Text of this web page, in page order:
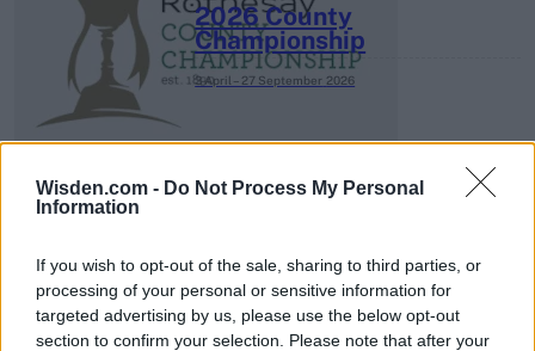
Wisden.com - Do Not Process My Personal
Information
If you wish to opt-out of the sale, sharing to third parties, or
processing of your personal or sensitive information for
targeted advertising by us, please use the below opt-out
section to confirm your selection. Please note that after your
2026 County
Championship
3 April – 27 September 2026
ICC Men's T20 World Cup,
2026